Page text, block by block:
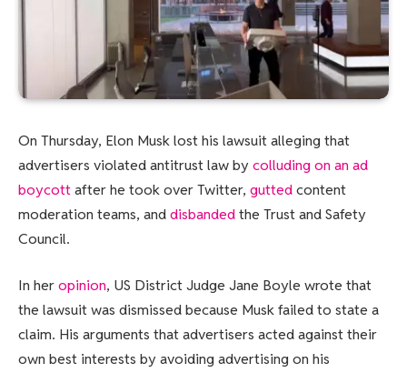
On Thursday, Elon Musk lost his lawsuit alleging that
advertisers violated antitrust law by colluding on an ad
boycottafter he took over Twitter, guttedcontent
moderation teams, anddisbandedthe Trust and Safety
Council.
In heropinion, US District Judge Jane Boyle wrote that
the lawsuit was dismissed because Musk failed to state a
claim. His arguments that advertisers acted against their
own best interests by avoiding advertising on his